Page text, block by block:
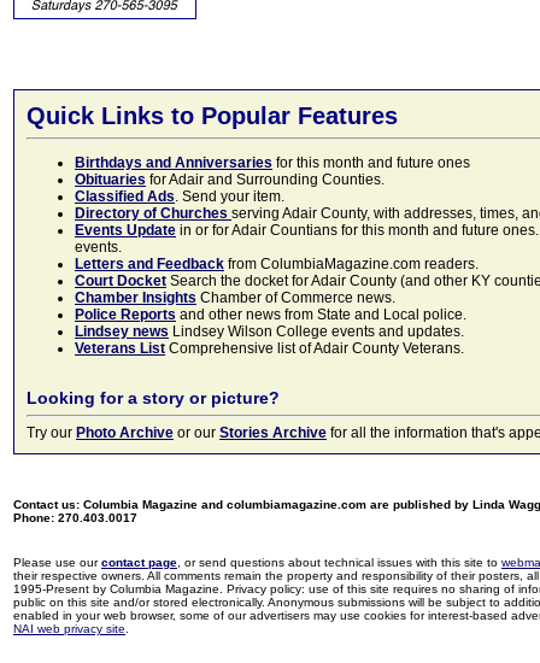
Quick Links to Popular Features
Birthdays and Anniversaries for this month and future ones
Obituaries for Adair and Surrounding Counties.
Classified Ads. Send your item.
Directory of Churches serving Adair County, with addresses, times,
Events Update in or for Adair Countians for this month and future
events.
Letters and Feedback from ColumbiaMagazine.com readers.
Court Docket Search the docket for Adair County (and other KY
Chamber Insights Chamber of Commerce news.
Police Reports and other news from State and Local police.
Lindsey news Lindsey Wilson College events and updates.
Veterans List Comprehensive list of Adair County Veterans.
Looking for a story or picture?
Try our Photo Archive or our Stories Archive for all the information that's
Contact us: Columbia Magazine and columbiamagazine.com are published by Linda
Phone: 270.403.0017
Please use ourcontact page , or send questions about technical issues with this site to
their respective owners. All comments remain the property and responsibility of their posters,
1995-Present by Columbia Magazine. Privacy policy: use of this site requires no sharing of
public on this site and/or stored electronically. Anonymous submissions will be subject to
enabled in your web browser, some of our advertisers may use cookies for interest-based
NAI web privacy site